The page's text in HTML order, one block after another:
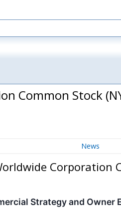
Common Stock
News
Corporation
Strategy and